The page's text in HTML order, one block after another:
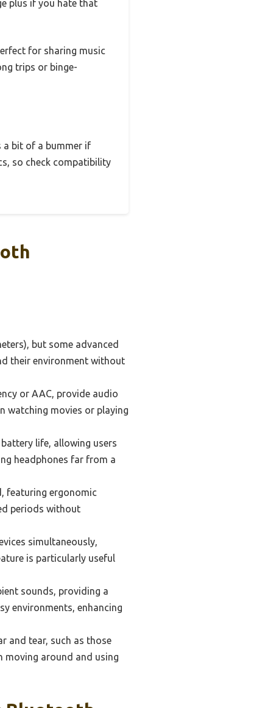
plus if you hate that
for sharing music
trips or binge-
a bit of a bummer if
so check compatibility
but some advanced
their environment without
or AAC, provide audio
watching movies or playing
life, allowing users
headphones far from a
featuring ergonomic
periods without
simultaneously,
is particularly useful
sounds, providing a
environments, enhancing
and tear, such as those
moving around and using